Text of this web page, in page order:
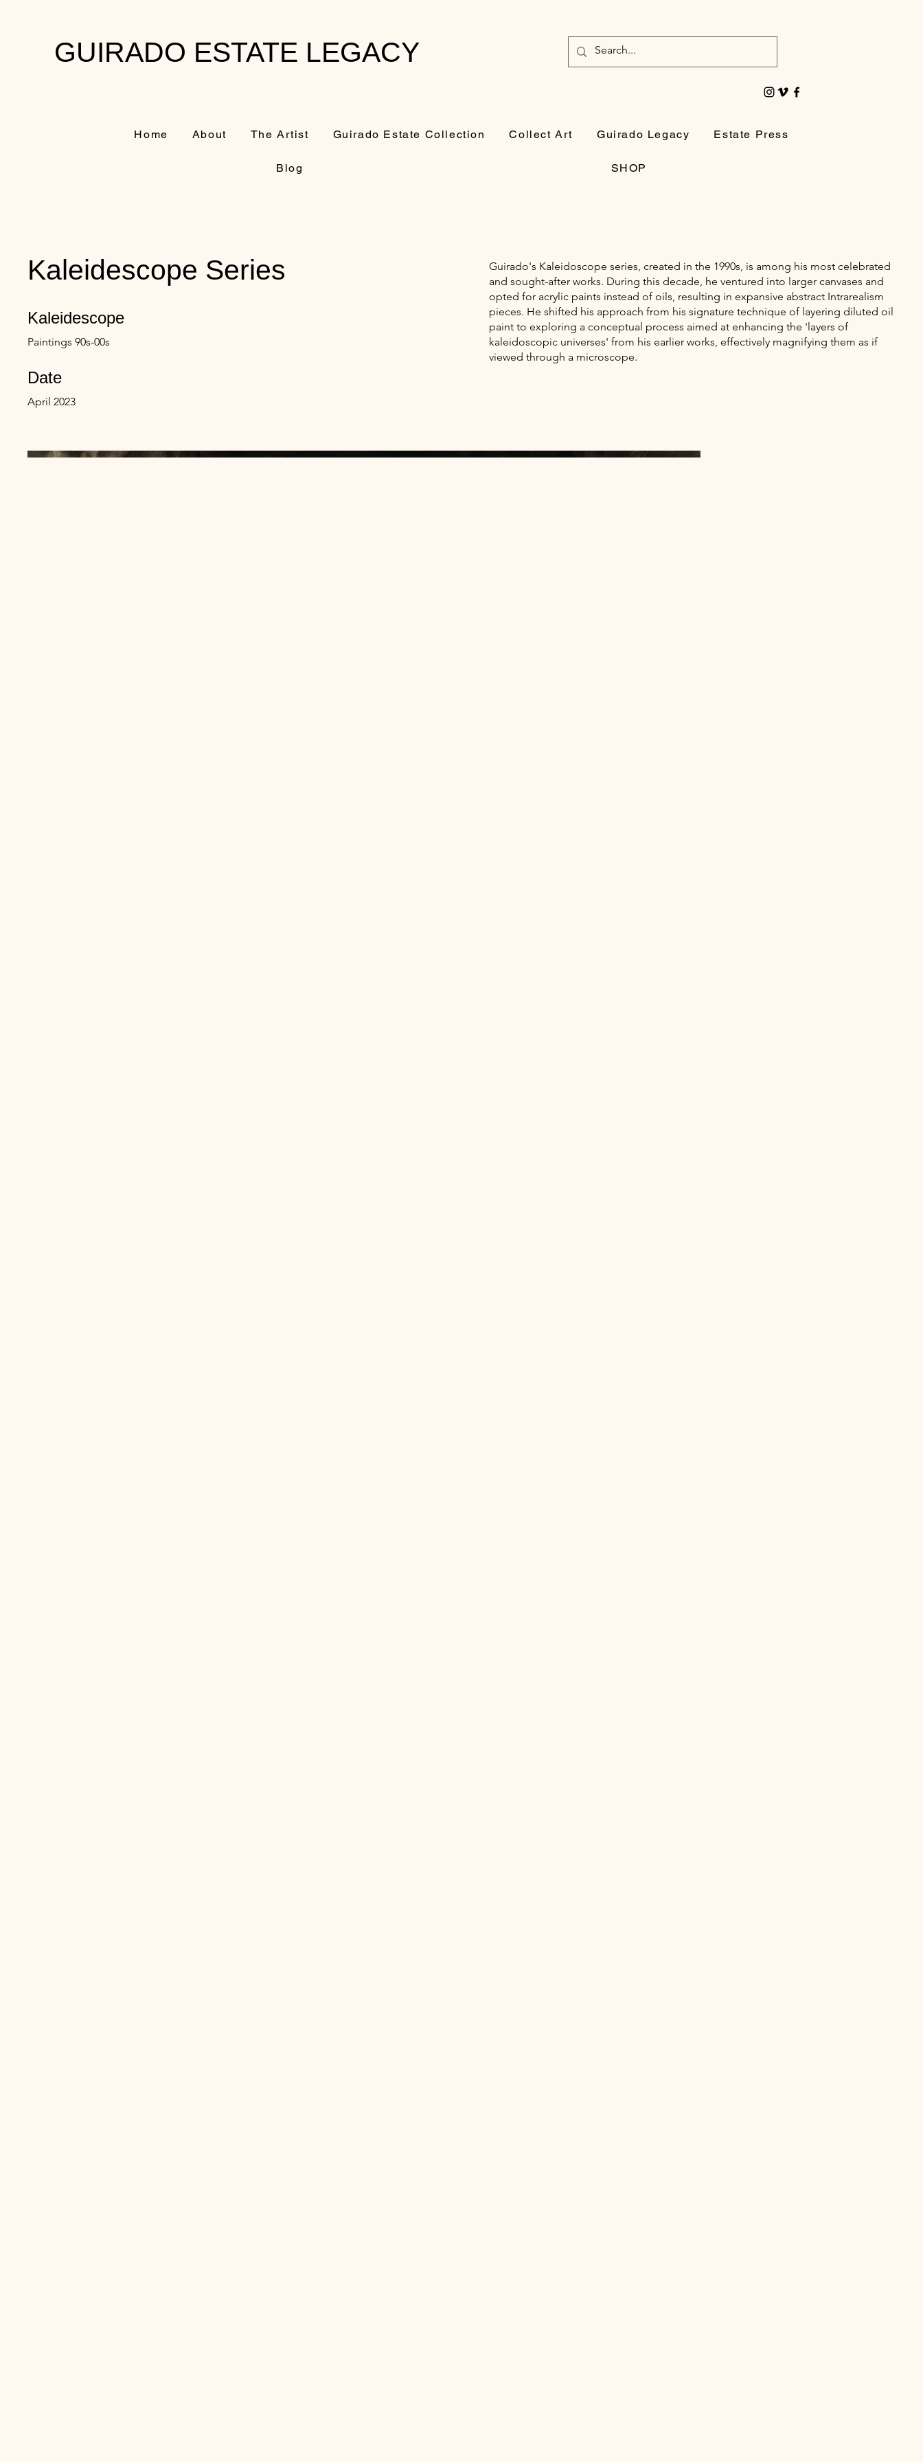
GUIRADO ESTATE LEGACY
Home About The Artist Guirado Estate Collection Collect Art Guirado Legacy Estate Press
Blog SHOP
Kaleidescope Series
Kaleidescope
Paintings 90s-00s
Date
April 2023
Guirado's Kaleidoscope series, created in the 1990s, is among his most celebrated
and sought-after works. During this decade, he ventured into larger canvases and
opted for acrylic paints instead of oils, resulting in expansive abstract Intrarealism
pieces. He shifted his approach from his signature technique of layering diluted oil
paint to exploring a conceptual process aimed at enhancing the 'layers of
kaleidoscopic universes' from his earlier works, effectively magnifying them as if
viewed through a microscope.